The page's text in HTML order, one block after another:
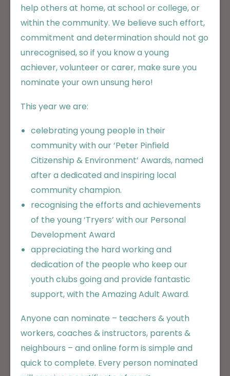
help others at home, at school or college, or
within the community. We believe such effort,
commitment and determination should not go
unrecognised, so if you know a young
achiever, volunteer or carer, make sure you
nominate your own unsung hero!
This year we are:
celebrating young people in their
community with our ‘Peter Pinfield
Citizenship & Environment’ Awards, named
after a dedicated and inspiring local
community champion.
recognising the efforts and achievements
of the young ‘Tryers’ with our Personal
Development Award
appreciating the hard working and
dedication of the people who keep our
youth clubs going and provide fantastic
support, with the Amazing Adult Award.
Anyone can nominate – teachers & youth
workers, coaches & instructors, parents &
neighbours – and online form is simple and
quick to complete. Every person nominated